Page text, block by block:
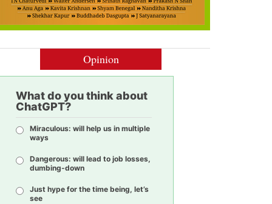
Opinion
What do you think about
ChatGPT?
Miraculous: will help us in multiple
ways
Dangerous: will lead to job losses,
dumbing-down
Just hype for the time being, let’s
see